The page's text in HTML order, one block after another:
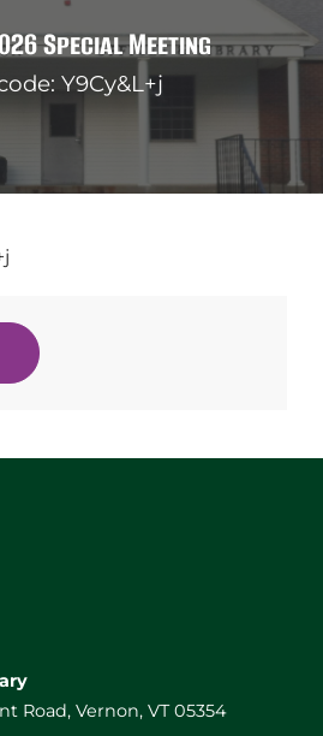
Special Meeting
Y9Cy&L+j
Road, Vernon, VT 05354